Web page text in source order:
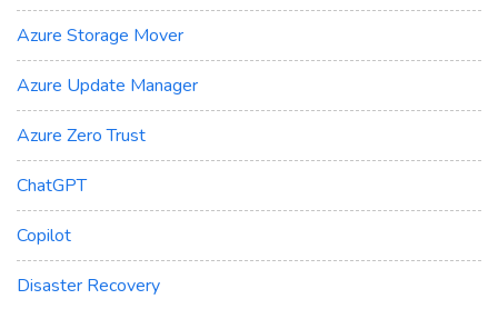
Azure Storage Mover
Azure Update Manager
Azure Zero Trust
ChatGPT
Copilot
Disaster Recovery